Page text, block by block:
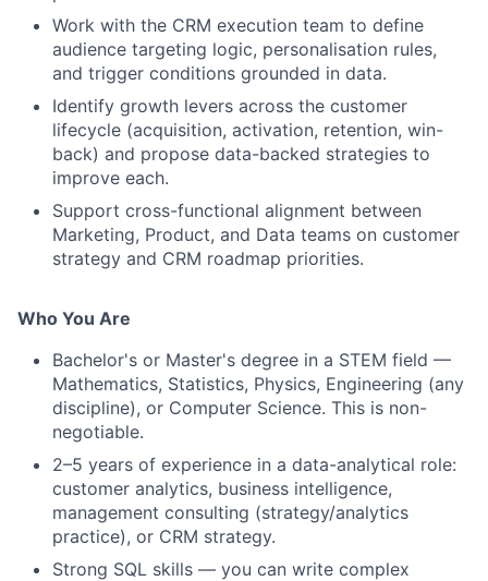
Work with the CRM execution team to define
audience targeting logic, personalisation rules,
and trigger conditions grounded in data.
Identify growth levers across the customer
lifecycle (acquisition, activation, retention, win-
back) and propose data-backed strategies to
improve each.
Support cross-functional alignment between
Marketing, Product, and Data teams on customer
strategy and CRM roadmap priorities.
Who You Are
Bachelor's or Master's degree in a STEM field —
Mathematics, Statistics, Physics, Engineering (any
discipline), or Computer Science. This is non-
negotiable.
2–5 years of experience in a data-analytical role:
customer analytics, business intelligence,
management consulting (strategy/analytics
practice), or CRM strategy.
Strong SQL skills — you can write complex